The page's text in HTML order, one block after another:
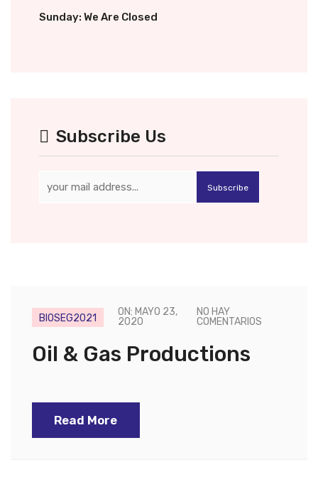
Sunday: We Are Closed
Subscribe Us
Subscribe
BIOSEG2021
ON: MAYO 23,
2020
NO HAY
COMENTARIOS
Oil & Gas Productions
Read More